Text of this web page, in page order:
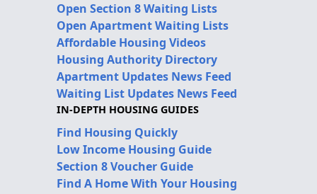
Open Section 8 Waiting Lists
Open Apartment Waiting Lists
Affordable Housing Videos
Housing Authority Directory
Apartment Updates News Feed
Waiting List Updates News Feed
IN-DEPTH HOUSING GUIDES
Find Housing Quickly
Low Income Housing Guide
Section 8 Voucher Guide
Find A Home With Your Housing